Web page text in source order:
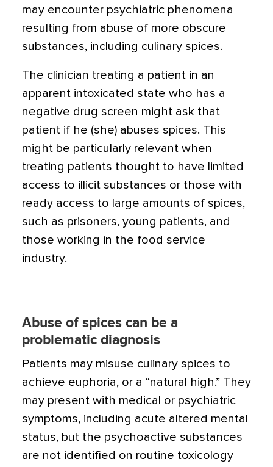
may encounter psychiatric phenomena
resulting from abuse of more obscure
substances, including culinary spices.
The clinician treating a patient in an
apparent intoxicated state who has a
negative drug screen might ask that
patient if he (she) abuses spices. This
might be particularly relevant when
treating patients thought to have limited
access to il­licit substances or those with
ready access to large amounts of spices,
such as prisoners, young patients, and
those working in the food service
industry.
Abuse of spices can be a
problematic diagnosis
Patients may misuse culinary spices to
achieve euphoria, or a “natural high.” They
may present with medical or psychiat­ric
symptoms, including acute altered mental
status, but the psychoactive substances
are not identified on routine toxicol­ogy